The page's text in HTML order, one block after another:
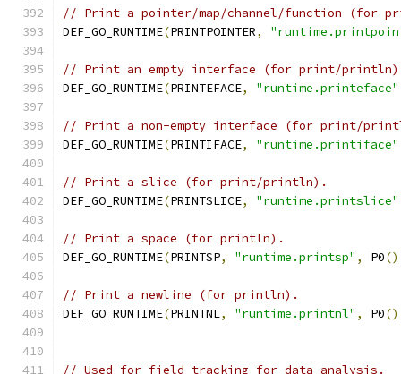
// Print a pointer/map/channel/function (for
DEF_GO_RUNTIME(PRINTPOINTER,
// Print an empty interface (for print/
DEF_GO_RUNTIME(PRINTEFACE, "runtime.printeface"
// Print a non-empty interface (for print/
DEF_GO_RUNTIME(PRINTIFACE, "runtime.printiface"
// Print a slice (for print/println).
DEF_GO_RUNTIME(PRINTSLICE, "runtime.printslice"
// Print a space (for println).
DEF_GO_RUNTIME(PRINTSP, "runtime.printsp" , P0
// Print a newline (for println).
DEF_GO_RUNTIME(PRINTNL, "runtime.printnl" , P0
// Used for field tracking for data analysis.